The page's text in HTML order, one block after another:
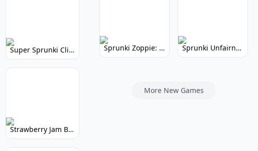
Super Sprunki Clicker: Build Your Musical Empire
Strawberry Jam But Sprunki: Play Now!
Sprunki Zoppie: Whimsical Sounds & Fun Sprunki Unfairness: Chaotic Music Mod
More New Games